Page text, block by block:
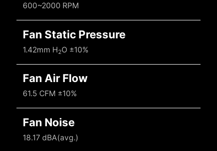
600~2000 RPM
Fan Static Pressure
1.42mm H2O ±10%
Fan Air Flow
61.5 CFM ±10%
Fan Noise
18.17 dBA(avg.)